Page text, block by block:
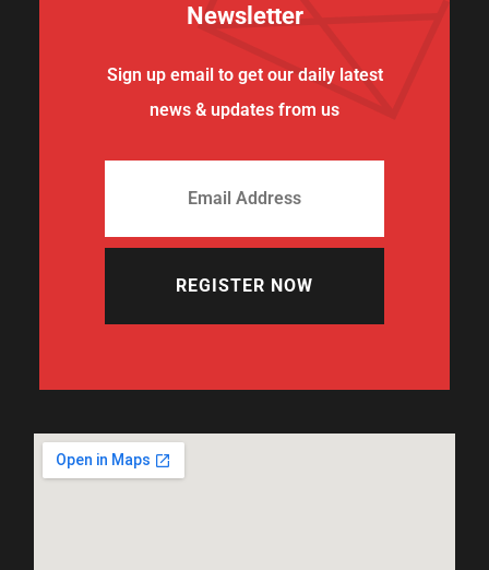
Newsletter
Sign up email to get our daily latest
news & updates from us
REGISTER NOW